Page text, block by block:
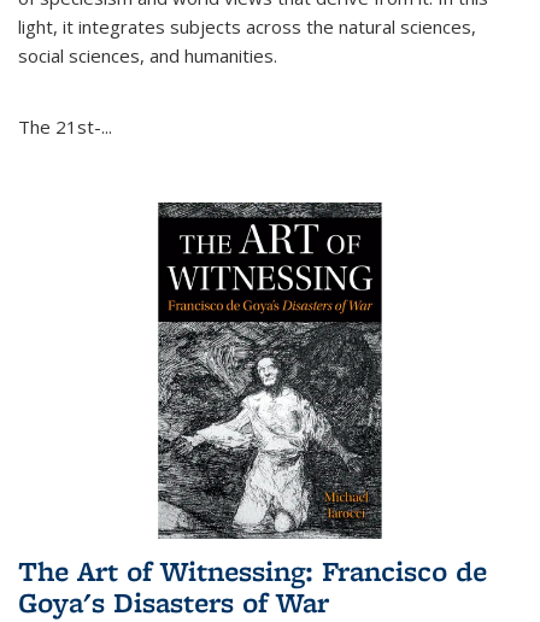
light, it integrates subjects across the natural sciences,
social sciences, and humanities.
The 21st-...
The Art of Witnessing: Francisco de
Goya's Disasters of War